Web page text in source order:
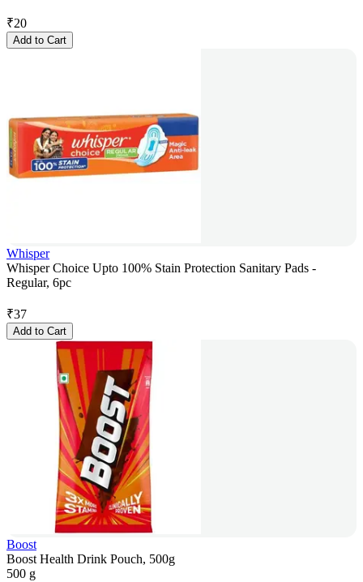
₹20
Add to Cart
Whisper
Whisper Choice Upto 100% Stain Protection Sanitary Pads -
Regular, 6pc
₹37
Add to Cart
Boost
Boost Health Drink Pouch, 500g
500 g